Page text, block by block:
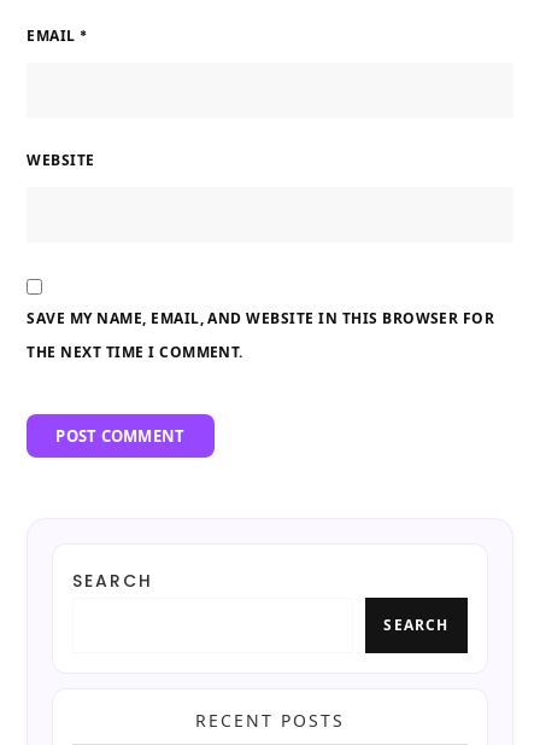
EMAIL *
WEBSITE
SAVE MY NAME, EMAIL, AND WEBSITE IN THIS BROWSER FOR
THE NEXT TIME I COMMENT.
SEARCH
SEARCH
RECENT POSTS